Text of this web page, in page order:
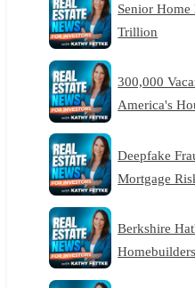
Senior
Trillion
300,000
America's
Deepfake
Mortgage
Berkshire
Homebuilders